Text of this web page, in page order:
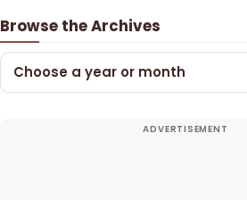
Browse the Archives
Choose a year or month